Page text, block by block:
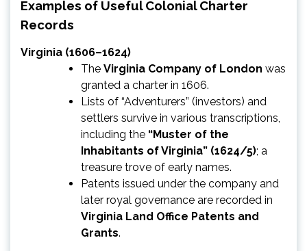
Examples of Useful Colonial Charter
Records
Virginia (1606–1624)
The Virginia Company of London was
granted a charter in 1606.
Lists of “Adventurers” (investors) and
settlers survive in various transcriptions,
including the “Muster of the
Inhabitants of Virginia” (1624/5); a
treasure trove of early names.
Patents issued under the company and
later royal governance are recorded in
Virginia Land Office Patents and
Grants.